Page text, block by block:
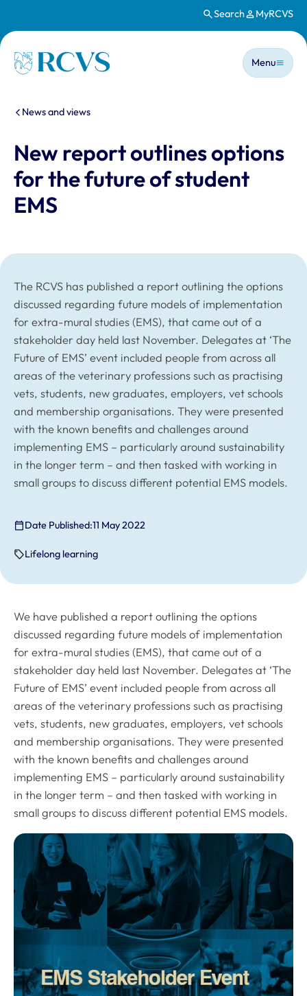
Search MyRCVS
Homepage
Main
Menu
You are here:
News and views
New report outlines options
for the future of student
EMS
The RCVS has published a report outlining the options
discussed regarding future models of implementation
for extra-mural studies (EMS), that came out of a
stakeholder day held last November. Delegates at ‘The
Future of EMS’ event included people from across all
areas of the veterinary professions such as practising
vets, students, new graduates, employers, vet schools
and membership organisations. They were presented
with the known benefits and challenges around
implementing EMS – particularly around sustainability
in the longer term – and then tasked with working in
small groups to discuss different potential EMS models.
Date Published:11 May 2022
Lifelong learning
We have published a report outlining the options
discussed regarding future models of implementation
for extra-mural studies (EMS), that came out of a
stakeholder day held last November. Delegates at ‘The
Future of EMS’ event included people from across all
areas of the veterinary professions such as practising
vets, students, new graduates, employers, vet schools
and membership organisations. They were presented
with the known benefits and challenges around
implementing EMS – particularly around sustainability
in the longer term – and then tasked with working in
small groups to discuss different potential EMS models.